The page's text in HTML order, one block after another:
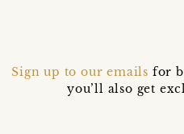
Sign up to our emails for
you’ll also get